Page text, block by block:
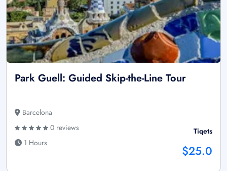
Park Guell: Guided Skip-the-Line Tour
Barcelona
0 reviews
1 Hours
Tiqets
$25.0